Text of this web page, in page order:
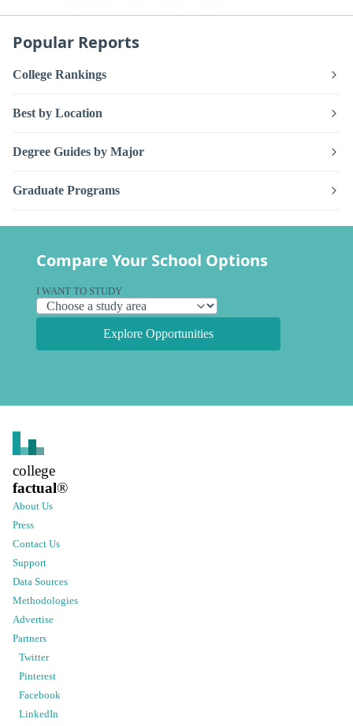
Popular Reports
College Rankings
Best by Location
Degree Guides by Major
Graduate Programs
Compare Your School Options
I WANT TO STUDY
Explore Opportunities
college
factual®
About Us
Press
Contact Us
Support
Data Sources
Methodologies
Advertise
Partners
Twitter
Pinterest
Facebook
LinkedIn